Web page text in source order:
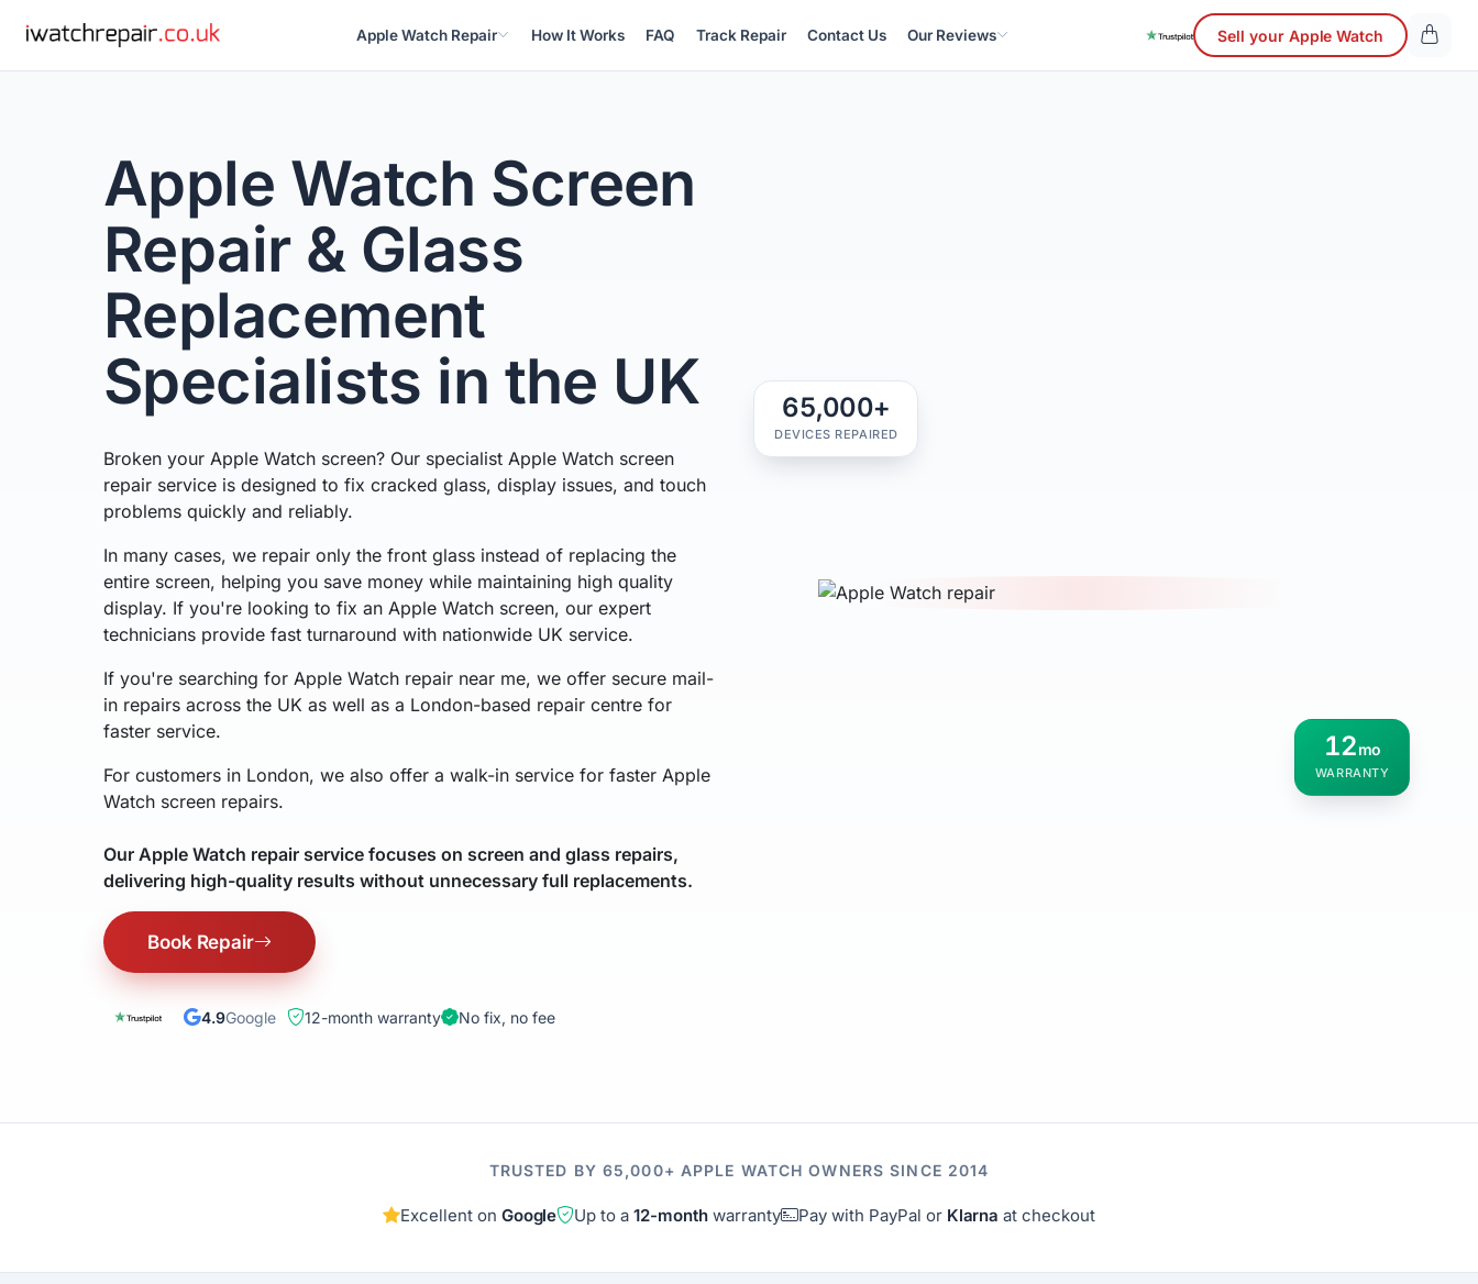
Apple Watch Repair How It Works FAQ Track Repair Contact Us Our Reviews Sell your Apple Watch
Apple Watch Screen
Repair & Glass
Replacement
Specialists in the UK
Broken your Apple Watch screen? Our specialist Apple Watch screen
repair service is designed to fix cracked glass, display issues, and touch
problems quickly and reliably.
In many cases, we repair only the front glass instead of replacing the
entire screen, helping you save money while maintaining high quality
display. If you're looking to fix an Apple Watch screen, our expert
technicians provide fast turnaround with nationwide UK service.
If you're searching for Apple Watch repair near me, we offer secure mail-
in repairs across the UK as well as a London-based repair centre for
faster service.
For customers in London, we also offer a walk-in service for faster Apple
Watch screen repairs.
Our Apple Watch repair service focuses on screen and glass repairs,
delivering high-quality results without unnecessary full replacements.
Book Repair
4.9Google 12-month warranty No fix, no fee
65,000+
DEVICES REPAIRED
12mo
WARRANTY
TRUSTED BY 65,000+ APPLE WATCH OWNERS SINCE 2014
Excellent on Google Up to a12-monthwarranty Pay with PayPal or Klarna at checkout